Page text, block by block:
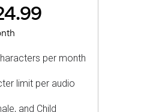
per month
limit per audio
and Child